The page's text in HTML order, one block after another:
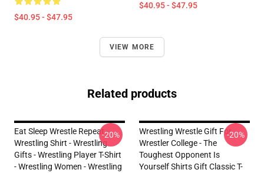
$40.95 - $47.95
$40.95 - $47.95
VIEW MORE
Related products
Eat Sleep Wrestle Repeat -
Wrestling Shirt - Wrestling
Gifts - Wrestling Player T-Shirt
- Wrestling Women - Wrestling
-20%
Wrestling Wrestle Gift For
Wrestler College - The
Toughest Opponent Is
Yourself Shirts Gift Classic T-
-20%